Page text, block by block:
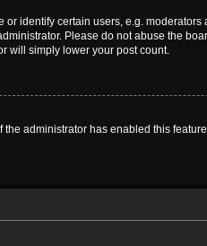
identify certain users, e.g.
Please do not abuse the
will simply lower your post count.
administrator has enabled this